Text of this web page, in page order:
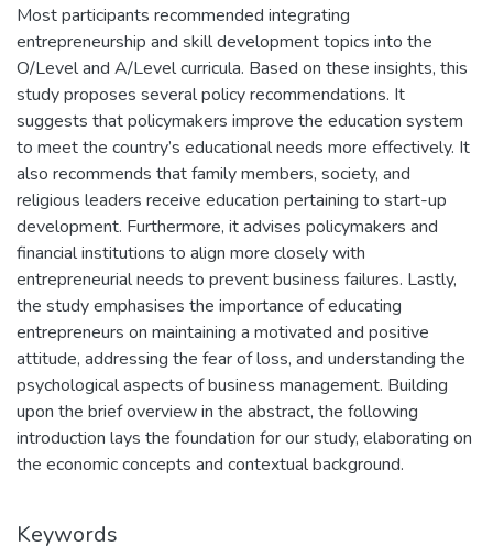
Most participants recommended integrating
entrepreneurship and skill development topics into the
O/Level and A/Level curricula. Based on these insights, this
study proposes several policy recommendations. It
suggests that policymakers improve the education system
to meet the country’s educational needs more effectively. It
also recommends that family members, society, and
religious leaders receive education pertaining to start-up
development. Furthermore, it advises policymakers and
financial institutions to align more closely with
entrepreneurial needs to prevent business failures. Lastly,
the study emphasises the importance of educating
entrepreneurs on maintaining a motivated and positive
attitude, addressing the fear of loss, and understanding the
psychological aspects of business management. Building
upon the brief overview in the abstract, the following
introduction lays the foundation for our study, elaborating on
the economic concepts and contextual background.
Keywords